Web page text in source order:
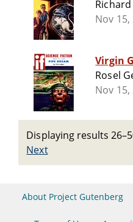
Nov 15,
Virgin
Rosel
Nov 15,
Displaying results
Next
About Project Gutenberg